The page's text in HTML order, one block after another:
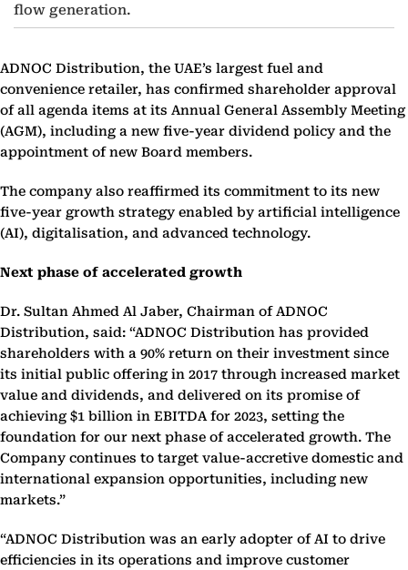
flow generation.
ADNOC Distribution, the UAE’s largest fuel and
convenience retailer, has confirmed shareholder approval
of all agenda items at its Annual General Assembly Meeting
(AGM), including a new five-year dividend policy and the
appointment of new Board members.
The company also reaffirmed its commitment to its new
five-year growth strategy enabled by artificial intelligence
(AI), digitalisation, and advanced technology.
Next phase of accelerated growth
Dr. Sultan Ahmed Al Jaber, Chairman of ADNOC
Distribution, said: “ADNOC Distribution has provided
shareholders with a 90% return on their investment since
its initial public offering in 2017 through increased market
value and dividends, and delivered on its promise of
achieving $1 billion in EBITDA for 2023, setting the
foundation for our next phase of accelerated growth. The
Company continues to target value-accretive domestic and
international expansion opportunities, including new
markets.”
“ADNOC Distribution was an early adopter of AI to drive
efficiencies in its operations and improve customer